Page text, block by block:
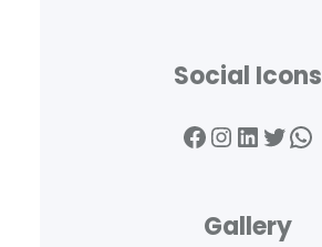
Social Icons
Facebook InstagramLinkedIn Twitter WhatsApp
Gallery